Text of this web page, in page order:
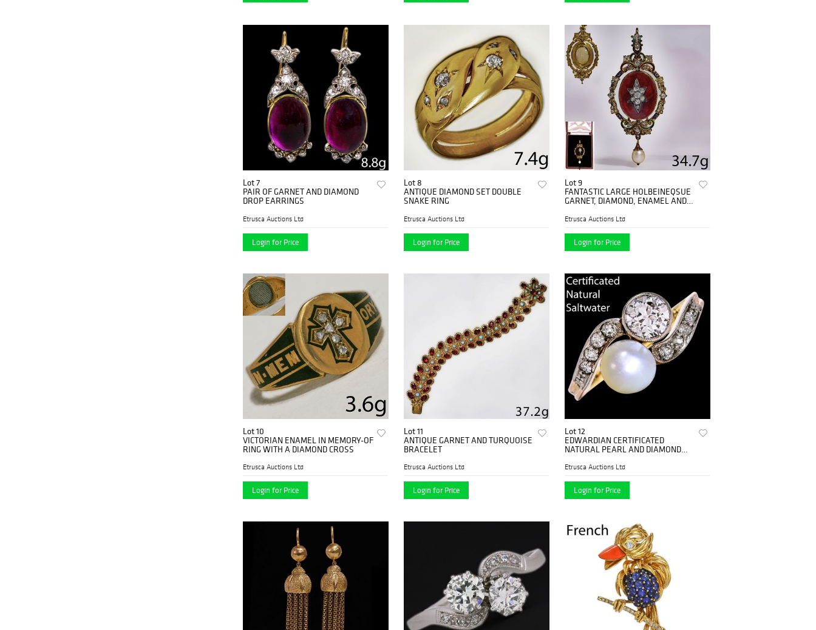
Lot 7
PAIR OF GARNET AND DIAMOND
DROP EARRINGS
Etrusca Auctions Ltd
Login for Price
Lot 8
ANTIQUE DIAMOND SET DOUBLE
SNAKE RING
Etrusca Auctions Ltd
Login for Price
Lot 9
FANTASTIC LARGE HOLBEINEQSUE
GARNET, DIAMOND, ENAMEL AND
Etrusca Auctions Ltd
Login for Price
Lot 10
VICTORIAN ENAMEL IN MEMORY-OF
RING WITH A DIAMOND CROSS
Etrusca Auctions Ltd
Login for Price
Lot 11
ANTIQUE GARNET AND TURQUOISE
BRACELET
Etrusca Auctions Ltd
Login for Price
Lot 12
EDWARDIAN CERTIFICATED
NATURAL PEARL AND DIAMOND
Etrusca Auctions Ltd
Login for Price